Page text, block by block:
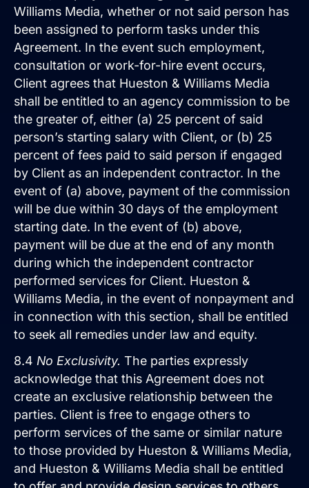
Williams Media, whether or not said person has
been assigned to perform tasks under this
Agreement. In the event such employment,
consultation or work-for-hire event occurs,
Client agrees that Hueston & Williams Media
shall be entitled to an agency commission to be
the greater of, either (a) 25 percent of said
person’s starting salary with Client, or (b) 25
percent of fees paid to said person if engaged
by Client as an independent contractor. In the
event of (a) above, payment of the commission
will be due within 30 days of the employment
starting date. In the event of (b) above,
payment will be due at the end of any month
during which the independent contractor
performed services for Client. Hueston &
Williams Media, in the event of nonpayment and
in connection with this section, shall be entitled
to seek all remedies under law and equity.
8.4 No Exclusivity. The parties expressly
acknowledge that this Agreement does not
create an exclusive relationship between the
parties. Client is free to engage others to
perform services of the same or similar nature
to those provided by Hueston & Williams Media,
and Hueston & Williams Media shall be entitled